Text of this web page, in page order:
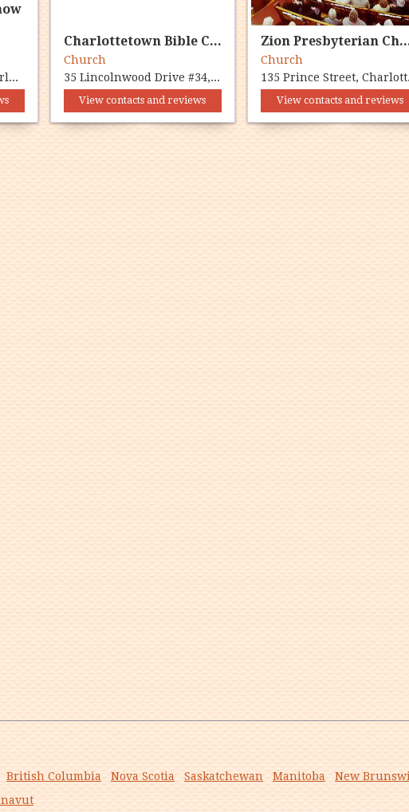
1 Birchwood Street, Charlottetown, PE C1A 5B4
Charlottetown Bible Chapel
Church
35 Lincolnwood Drive #34, Charlottetown, PE C1A 6H4
View contacts and reviews
Zion
Church
135
View contacts and reviews
British Columbia Nova Scotia Saskatchewan Manitoba New